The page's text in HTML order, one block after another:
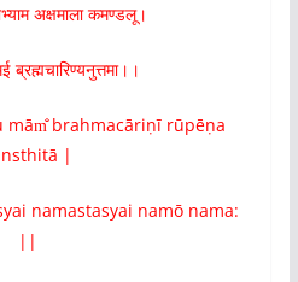
अक्षमाला कमण्डलू।
ब्रह्मचारिण्यनुत्तमा।।
mām̐ brahmacāriṇī rūpēṇa
|
namastasyai namō nama:
||